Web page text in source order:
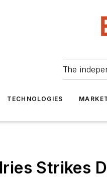
The
TECHNOLOGIES
Strikes